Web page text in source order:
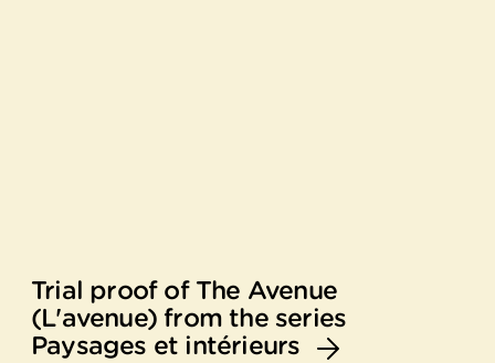
Trial proof of The Avenue
(L'avenue) from the series
Paysages et intérieurs